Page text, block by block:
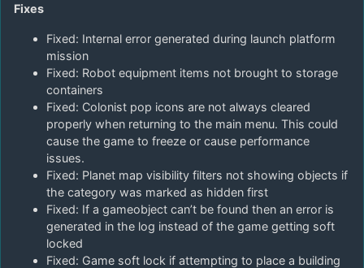
Fixes
Fixed: Internal error generated during launch platform
mission
Fixed: Robot equipment items not brought to storage
containers
Fixed: Colonist pop icons are not always cleared
properly when returning to the main menu. This could
cause the game to freeze or cause performance
issues.
Fixed: Planet map visibility filters not showing objects if
the category was marked as hidden first
Fixed: If a gameobject can’t be found then an error is
generated in the log instead of the game getting soft
locked
Fixed: Game soft lock if attempting to place a building